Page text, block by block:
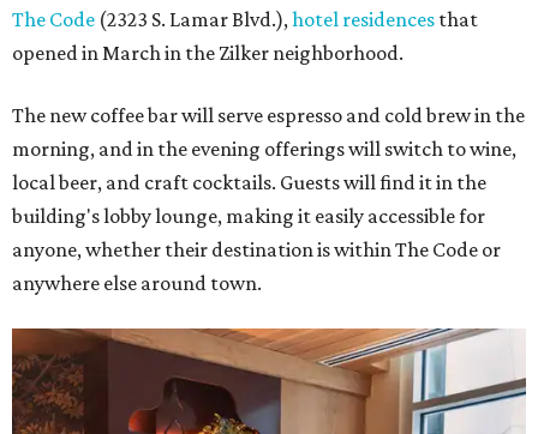
The Code (2323 S. Lamar Blvd.),hotel residences that
opened in March in the Zilker neighborhood.
The new coffee bar will serve espresso and cold brew in the
morning, and in the evening offerings will switch to wine,
local beer, and craft cocktails. Guests will find it in the
building's lobby lounge, making it easily accessible for
anyone, whether their destination is within The Code or
anywhere else around town.